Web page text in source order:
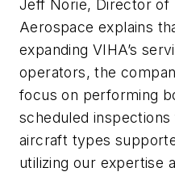
Jeff Norie, Director of
Aerospace explains
expanding VIHA’s
operators, the
focus on performing
scheduled
aircraft types
utilizing our expertise